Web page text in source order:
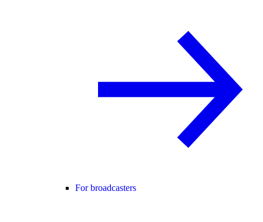
For broadcasters